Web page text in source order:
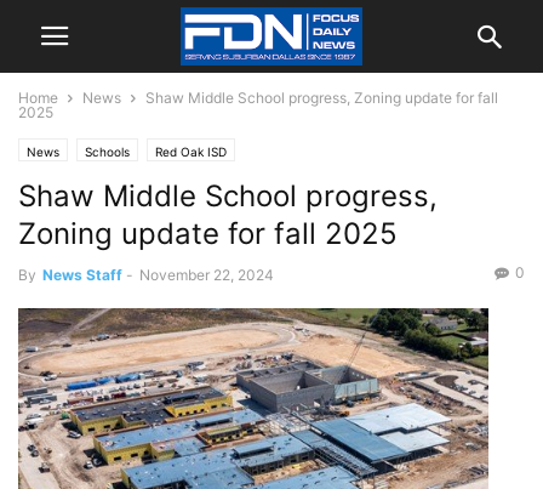
Home News
Shaw Middle School progress, Zoning update for fall
2025
News Schools Red Oak ISD
Shaw Middle School progress,
Zoning update for fall 2025
By News Staff - November 22, 2024 0